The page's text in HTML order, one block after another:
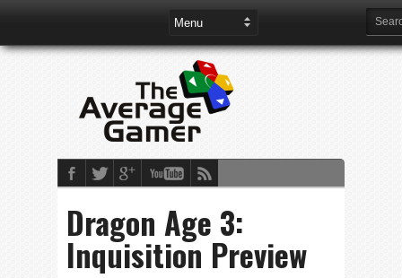
Dragon Age 3:
Inquisition Preview